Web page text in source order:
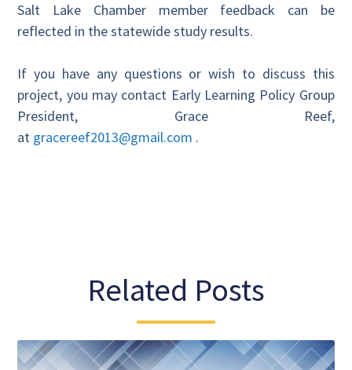
Salt Lake Chamber member feedback can be
reflected in the statewide study results.
If you have any questions or wish to discuss this
project, you may contact Early Learning Policy Group
President, Grace Reef,
at gracereef2013@gmail.com .
Related Posts